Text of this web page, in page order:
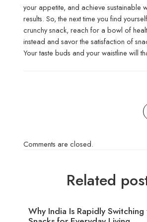
your appetite, and achieve sustainable
results. So, the next time you find
crunchy snack, reach for a bowl of
instead and savor the satisfaction of
Your taste buds and your waistline will
Comments are closed.
Related
Why India Is Rapidly